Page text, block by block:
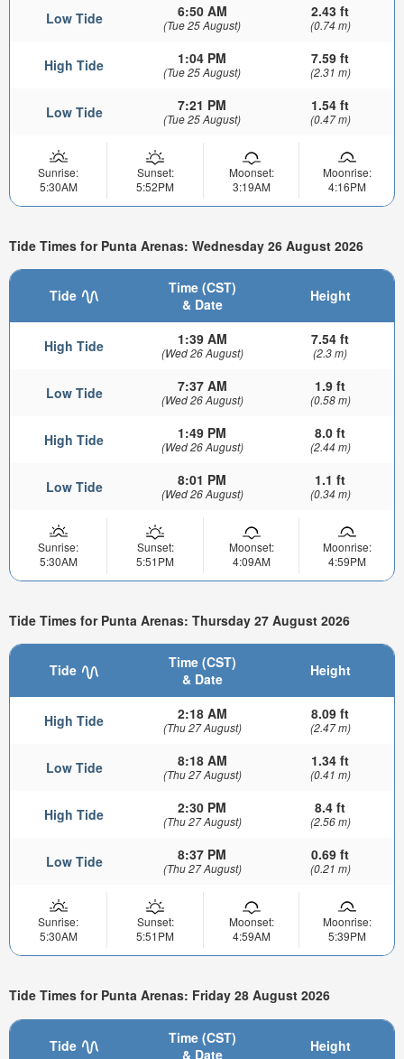
Low Tide 6:50 AM
(Tue 25 August)
2.43 ft
(0.74 m)
High Tide 1:04 PM
(Tue 25 August)
7.59 ft
(2.31 m)
Low Tide 7:21 PM
(Tue 25 August)
1.54 ft
(0.47 m)
Sunrise:
5:30AM
Sunset:
5:52PM
Moonset:
3:19AM
Moonrise:
4:16PM
Tide Times for Punta Arenas: Wednesday 26 August 2026
Tide
Time (CST)
& Date
Height
High Tide 1:39 AM
(Wed 26 August)
7.54 ft
(2.3 m)
Low Tide 7:37 AM
(Wed 26 August)
1.9 ft
(0.58 m)
High Tide 1:49 PM
(Wed 26 August)
8.0 ft
(2.44 m)
Low Tide 8:01 PM
(Wed 26 August)
1.1 ft
(0.34 m)
Sunrise:
5:30AM
Sunset:
5:51PM
Moonset:
4:09AM
Moonrise:
4:59PM
Tide Times for Punta Arenas: Thursday 27 August 2026
Tide
Time (CST)
& Date
Height
High Tide 2:18 AM
(Thu 27 August)
8.09 ft
(2.47 m)
Low Tide 8:18 AM
(Thu 27 August)
1.34 ft
(0.41 m)
High Tide 2:30 PM
(Thu 27 August)
8.4 ft
(2.56 m)
Low Tide 8:37 PM
(Thu 27 August)
0.69 ft
(0.21 m)
Sunrise:
5:30AM
Sunset:
5:51PM
Moonset:
4:59AM
Moonrise:
5:39PM
Tide Times for Punta Arenas: Friday 28 August 2026
Tide
Time (CST)
& Date
Height